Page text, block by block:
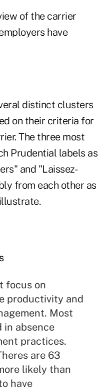
of the carrier
have
distinct clusters
on their criteria for
The three most
Prudential labels as
and "Laissez-
from each other as
focus on
productivity and
Most
in absence
practices.
are 63
likely than
have